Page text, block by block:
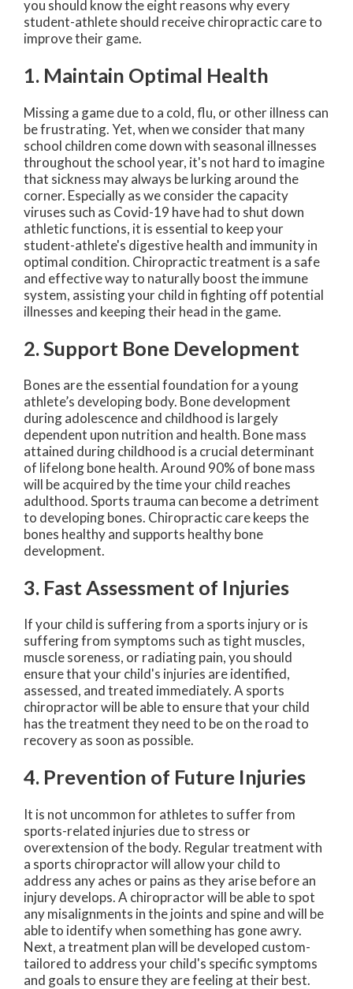
you should know the eight reasons why every
student-athlete should receive chiropractic care to
improve their game.
1. Maintain Optimal Health
Missing a game due to a cold, flu, or other illness can
be frustrating. Yet, when we consider that many
school children come down with seasonal illnesses
throughout the school year, it's not hard to imagine
that sickness may always be lurking around the
corner. Especially as we consider the capacity
viruses such as Covid-19 have had to shut down
athletic functions, it is essential to keep your
student-athlete's digestive health and immunity in
optimal condition. Chiropractic treatment is a safe
and effective way to naturally boost the immune
system, assisting your child in fighting off potential
illnesses and keeping their head in the game.
2. Support Bone Development
Bones are the essential foundation for a young
athlete’s developing body. Bone development
during adolescence and childhood is largely
dependent upon nutrition and health. Bone mass
attained during childhood is a crucial determinant
of lifelong bone health. Around 90% of bone mass
will be acquired by the time your child reaches
adulthood. Sports trauma can become a detriment
to developing bones. Chiropractic care keeps the
bones healthy and supports healthy bone
development.
3. Fast Assessment of Injuries
If your child is suffering from a sports injury or is
suffering from symptoms such as tight muscles,
muscle soreness, or radiating pain, you should
ensure that your child's injuries are identified,
assessed, and treated immediately. A sports
chiropractor will be able to ensure that your child
has the treatment they need to be on the road to
recovery as soon as possible.
4. Prevention of Future Injuries
It is not uncommon for athletes to suffer from
sports-related injuries due to stress or
overextension of the body. Regular treatment with
a sports chiropractor will allow your child to
address any aches or pains as they arise before an
injury develops. A chiropractor will be able to spot
any misalignments in the joints and spine and will be
able to identify when something has gone awry.
Next, a treatment plan will be developed custom-
tailored to address your child's specific symptoms
and goals to ensure they are feeling at their best.